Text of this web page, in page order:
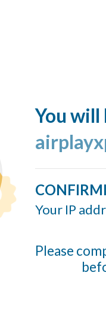
You
Your IP
Please